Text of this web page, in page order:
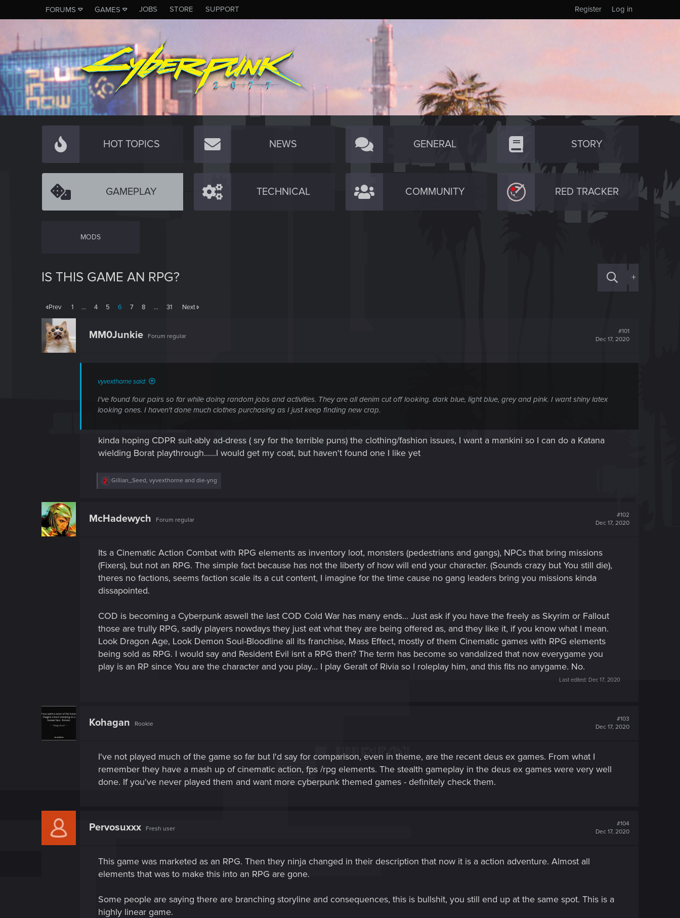
FORUMS GAMES JOBS STORE SUPPORT Log in
Register
HOT TOPICS NEWS GENERAL STORY
GAMEPLAY TECHNICAL COMMUNITY RED TRACKER
MODS
IS THIS GAME AN RPG? +
Prev 1 … 4 5 6 7 8 … 31 Next
MM0Junkie Forum regular
#101
Dec 17, 2020
vyvexthorne said:
I've found four pairs so far while doing random jobs and activities. They are all denim cut off looking. dark blue, light blue, grey and pink. I want shiny latex
looking ones. I haven't done much clothes purchasing as I just keep finding new crap.
kinda hoping CDPR suit-ably ad-dress ( sry for the terrible puns) the clothing/fashion issues, I want a mankini so I can do a Katana
wielding Borat playthrough......I would get my coat, but haven't found one I like yet
R
i
:
Gillian_Seed, vyvexthorne and die-yng
McHadewych Forum regular
#102
Dec 17, 2020
Its a Cinematic Action Combat with RPG elements as inventory loot, monsters (pedestrians and gangs), NPCs that bring missions
(Fixers), but not an RPG. The simple fact because has not the liberty of how will end your character. (Sounds crazy but You still die),
theres no factions, seems faction scale its a cut content, I imagine for the time cause no gang leaders bring you missions kinda
dissapointed.
COD is becoming a Cyberpunk aswell the last COD Cold War has many ends... Just ask if you have the freely as Skyrim or Fallout
those are trully RPG, sadly players nowdays they just eat what they are being offered as, and they like it, if you know what I mean.
Look Dragon Age, Look Demon Soul-Bloodline all its franchise, Mass Effect, mostly of them Cinematic games with RPG elements
being sold as RPG. I would say and Resident Evil isnt a RPG then? The term has become so vandalized that now everygame you
play is an RP since You are the character and you play... I play Geralt of Rivia so I roleplay him, and this fits no anygame. No.
Last edited: Dec 17, 2020
Kohagan Rookie
#103
Dec 17, 2020
I've not played much of the game so far but I'd say for comparison, even in theme, are the recent deus ex games. From what I
remember they have a mash up of cinematic action, fps /rpg elements. The stealth gameplay in the deus ex games were very well
done. If you've never played them and want more cyberpunk themed games - definitely check them.
Pervosuxxx Fresh user
#104
Dec 17, 2020
This game was marketed as an RPG. Then they ninja changed in their description that now it is a action adventure. Almost all
elements that was to make this into an RPG are gone.
Some people are saying there are branching storyline and consequences, this is bullshit, you still end up at the same spot. This is a
highly linear game.